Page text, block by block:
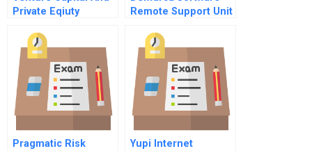
Private Eqiuty
Remote Support Unit
Pragmatic Risk Yupi Internet